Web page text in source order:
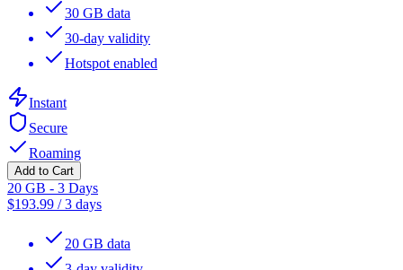
30 GB data
30-day validity
Hotspot enabled
Instant
Secure
Roaming
Add to Cart
20 GB - 3 Days
$193.99 /3 days
20 GB data